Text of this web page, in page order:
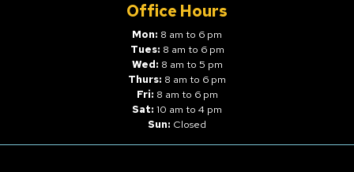
Office Hours
Mon: 8 am to 6 pm
Tues: 8 am to 6 pm
Wed: 8 am to 5 pm
Thurs: 8 am to 6 pm
Fri: 8 am to 6 pm
Sat: 10 am to 4 pm
Sun: Closed